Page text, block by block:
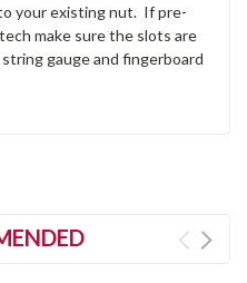
your existing nut. If pre-
make sure the slots are
gauge and fingerboard